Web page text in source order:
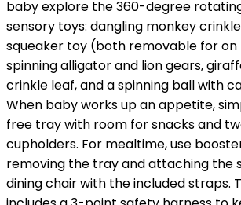
baby explore the 360-degree
sensory toys: dangling monkey
squeaker toy (both removable for on
spinning alligator and lion gears,
crinkle leaf, and a spinning ball with
When baby works up an appetite,
free tray with room for snacks and
cupholders. For mealtime, use
removing the tray and attaching the
dining chair with the included straps.